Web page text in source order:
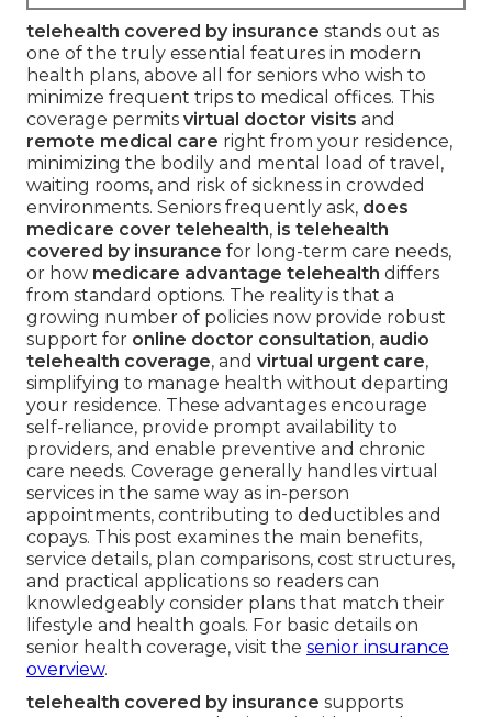
telehealth covered by insurance stands out as
one of the truly essential features in modern
health plans, above all for seniors who wish to
minimize frequent trips to medical offices. This
coverage permits virtual doctor visits and
remote medical care right from your residence,
minimizing the bodily and mental load of travel,
waiting rooms, and risk of sickness in crowded
environments. Seniors frequently ask, does
medicare cover telehealth, is telehealth
covered by insurance for long-term care needs,
or how medicare advantage telehealth differs
from standard options. The reality is that a
growing number of policies now provide robust
support for online doctor consultation, audio
telehealth coverage, and virtual urgent care,
simplifying to manage health without departing
your residence. These advantages encourage
self-reliance, provide prompt availability to
providers, and enable preventive and chronic
care needs. Coverage generally handles virtual
services in the same way as in-person
appointments, contributing to deductibles and
copays. This post examines the main benefits,
service details, plan comparisons, cost structures,
and practical applications so readers can
knowledgeably consider plans that match their
lifestyle and health goals. For basic details on
senior health coverage, visit the senior insurance
overview.
telehealth covered by insurance supports